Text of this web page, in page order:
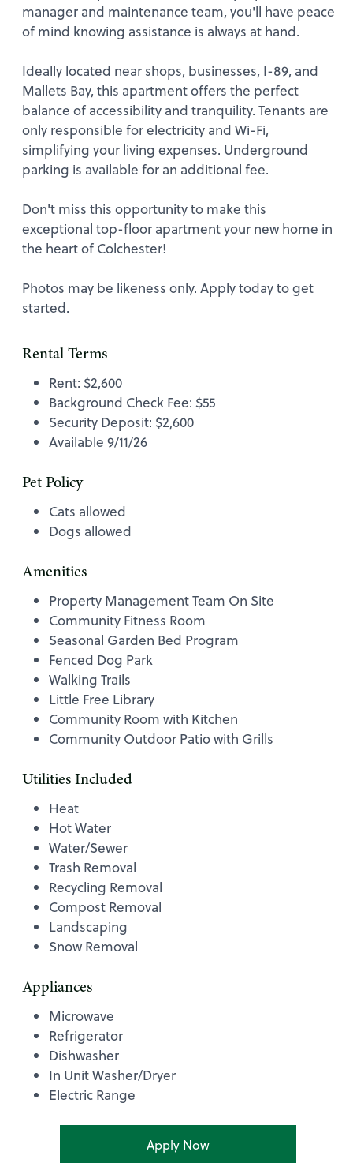
manager and maintenance team, you'll have peace
of mind knowing assistance is always at hand.
Ideally located near shops, businesses, I-89, and
Mallets Bay, this apartment offers the perfect
balance of accessibility and tranquility. Tenants are
only responsible for electricity and Wi-Fi,
simplifying your living expenses. Underground
parking is available for an additional fee.
Don't miss this opportunity to make this
exceptional top-floor apartment your new home in
the heart of Colchester!
Photos may be likeness only. Apply today to get
started.
Rental Terms
Rent: $2,600
Background Check Fee: $55
Security Deposit: $2,600
Available 9/11/26
Pet Policy
Cats allowed
Dogs allowed
Amenities
Property Management Team On Site
Community Fitness Room
Seasonal Garden Bed Program
Fenced Dog Park
Walking Trails
Little Free Library
Community Room with Kitchen
Community Outdoor Patio with Grills
Utilities Included
Heat
Hot Water
Water/Sewer
Trash Removal
Recycling Removal
Compost Removal
Landscaping
Snow Removal
Appliances
Microwave
Refrigerator
Dishwasher
In Unit Washer/Dryer
Electric Range
Apply Now